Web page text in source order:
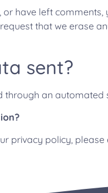
or have left
that we erase
sent?
an automated
privacy policy,